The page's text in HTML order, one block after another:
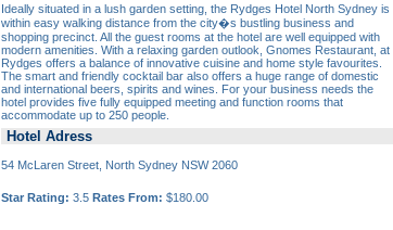
Ideally situated in a lush garden setting, the Rydges Hotel North Sydney is
within easy walking distance from the city�s bustling business and
shopping precinct. All the guest rooms at the hotel are well equipped with
modern amenities. With a relaxing garden outlook, Gnomes Restaurant, at
Rydges offers a balance of innovative cuisine and home style favourites.
The smart and friendly cocktail bar also offers a huge range of domestic
and international beers, spirits and wines. For your business needs the
hotel provides five fully equipped meeting and function rooms that
accommodate up to 250 people.
Hotel Adress
54 McLaren Street, North Sydney NSW 2060
Star Rating: 3.5 Rates From: $180.00